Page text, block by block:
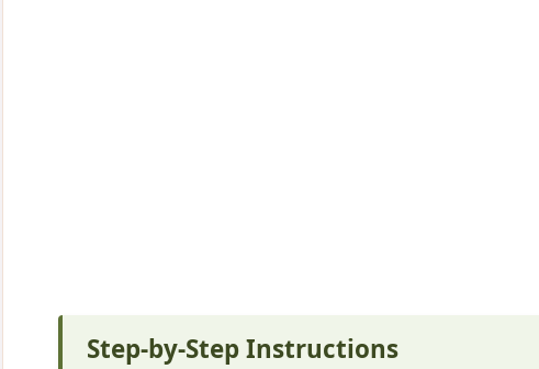
Step-by-Step Instructions